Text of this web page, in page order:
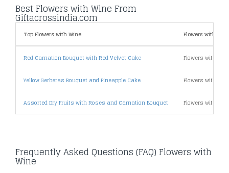
Best Flowers with Wine From
Giftacrossindia.com
Top Flowers with Wine Flowers with
Red Carnation Bouquet with Red Velvet Cake Flowers with
Yellow Gerberas Bouquet and Pineapple Cake Flowers with
Assorted Dry Fruits with Roses and Carnation Bouquet Flowers with
Frequently Asked Questions (FAQ) Flowers with
Wine